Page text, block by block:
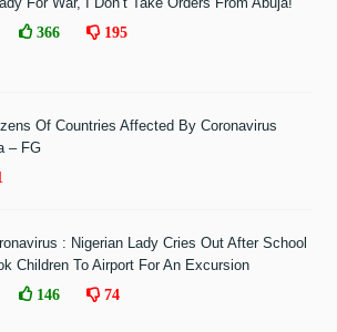
366 195
Of Countries Affected By Coronavirus
– FG
: Nigerian Lady Cries Out After School
Children To Airport For An Excursion
146 74